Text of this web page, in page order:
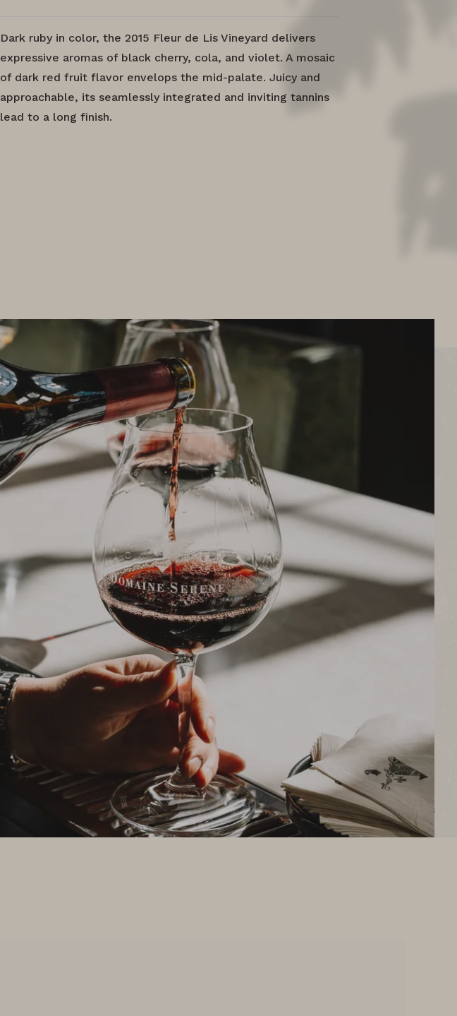
Dark ruby in color, the 2015 Fleur de Lis Vineyard delivers
expressive aromas of black cherry, cola, and violet. A mosaic
of dark red fruit flavor envelops the mid-palate. Juicy and
approachable, its seamlessly integrated and inviting tannins
lead to a long finish.